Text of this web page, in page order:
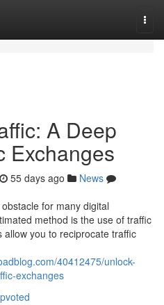
A Deep
Exchanges
55 days ago
News
for many digital
method is the use of traffic
you to reciprocate traffic
40412475/unlock-
exchanges